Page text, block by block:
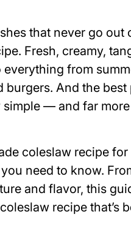
that never go out
Fresh, creamy,
everything from
And the best
— and far
coleslaw recipe
need to know.
and flavor, this
recipe that’s